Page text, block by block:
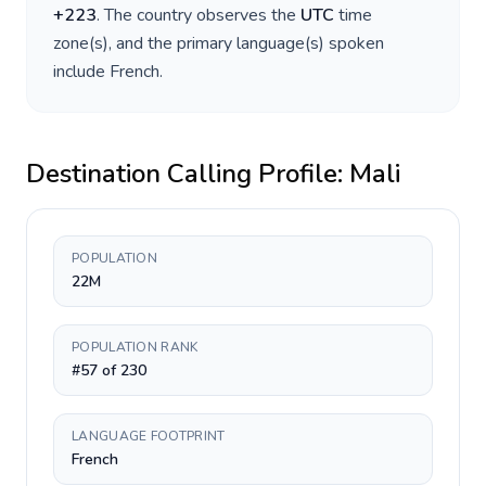
+223. The country observes the UTC time
zone(s), and the primary language(s) spoken
include French.
Destination Calling Profile: Mali
POPULATION
22M
POPULATION RANK
#57 of 230
LANGUAGE FOOTPRINT
French